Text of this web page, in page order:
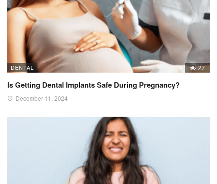
DENTAL 27
Is Getting Dental Implants Safe During Pregnancy?
December 11, 2024